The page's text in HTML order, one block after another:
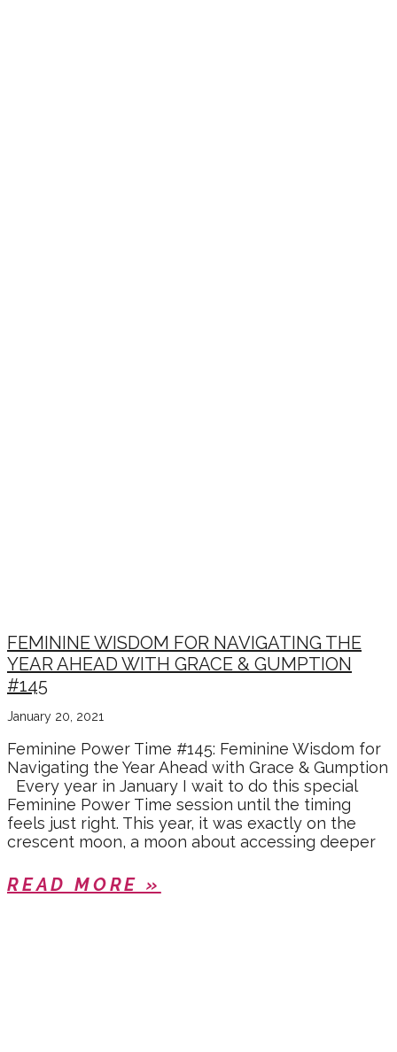
FEMININE WISDOM FOR NAVIGATING THE
YEAR AHEAD WITH GRACE & GUMPTION
#145
January 20, 2021
Feminine Power Time #145: Feminine Wisdom for
Navigating the Year Ahead with Grace & Gumption
Every year in January I wait to do this special
Feminine Power Time session until the timing
feels just right. This year, it was exactly on the
crescent moon, a moon about accessing deeper
READ MORE »